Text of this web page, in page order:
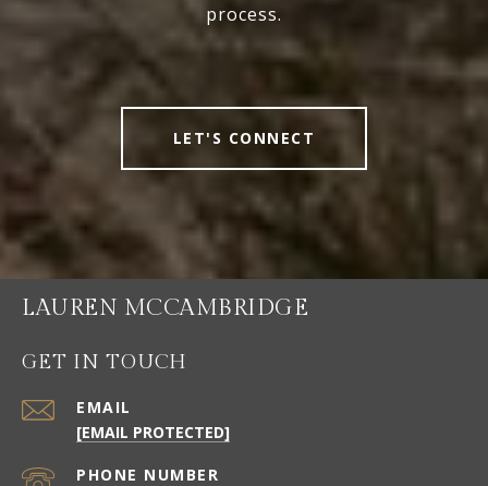
process.
LET'S CONNECT
LAUREN MCCAMBRIDGE
GET IN TOUCH
EMAIL
[EMAIL PROTECTED]
PHONE NUMBER